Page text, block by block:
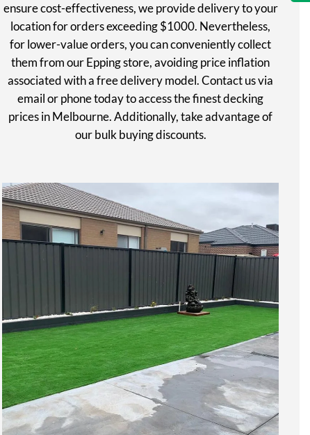
ensure cost-effectiveness, we provide delivery to your
location for orders exceeding $1000. Nevertheless,
for lower-value orders, you can conveniently collect
them from our Epping store, avoiding price inflation
associated with a free delivery model. Contact us via
email or phone today to access the finest decking
prices in Melbourne. Additionally, take advantage of
our bulk buying discounts.